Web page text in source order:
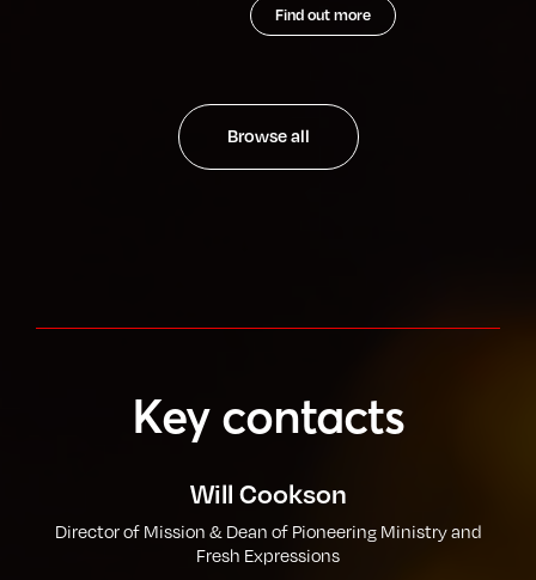
Find out more
Browse all
Key contacts
Will Cookson
Director of Mission & Dean of Pioneering Ministry and
Fresh Expressions